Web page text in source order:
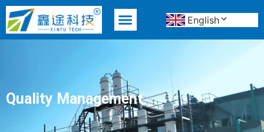
English
Quality Management